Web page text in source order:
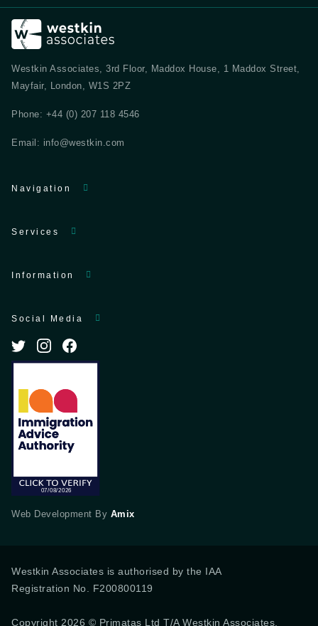
Westkin Associates, 3rd Floor, Maddox House, 1 Maddox Street,
Mayfair, London, W1S 2PZ
Phone: +44 (0) 207 118 4546
Email: info@westkin.com
Navigation
Services
Information
Social Media
Web Development By Amix
Westkin Associates is authorised by the IAA
Registration No. F200800119
Copyright 2026 © Primatas Ltd T/A Westkin Associates,